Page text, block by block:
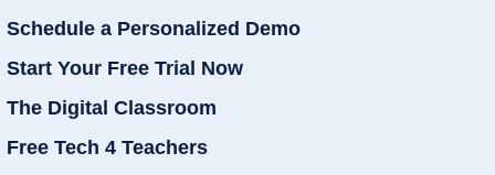
Schedule a Personalized Demo
Start Your Free Trial Now
The Digital Classroom
Free Tech 4 Teachers